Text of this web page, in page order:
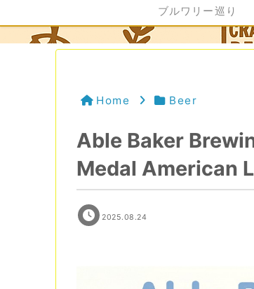
ブルワリー巡り
Home Beer
Able Baker
Medal American
2025.08.24